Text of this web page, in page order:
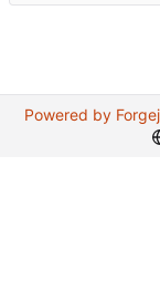
Powered by